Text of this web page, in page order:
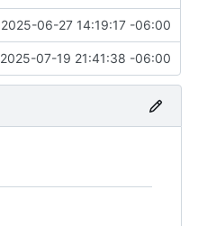
2025-06-27 14:19:17 -06:00
2025-07-19 21:41:38 -06:00